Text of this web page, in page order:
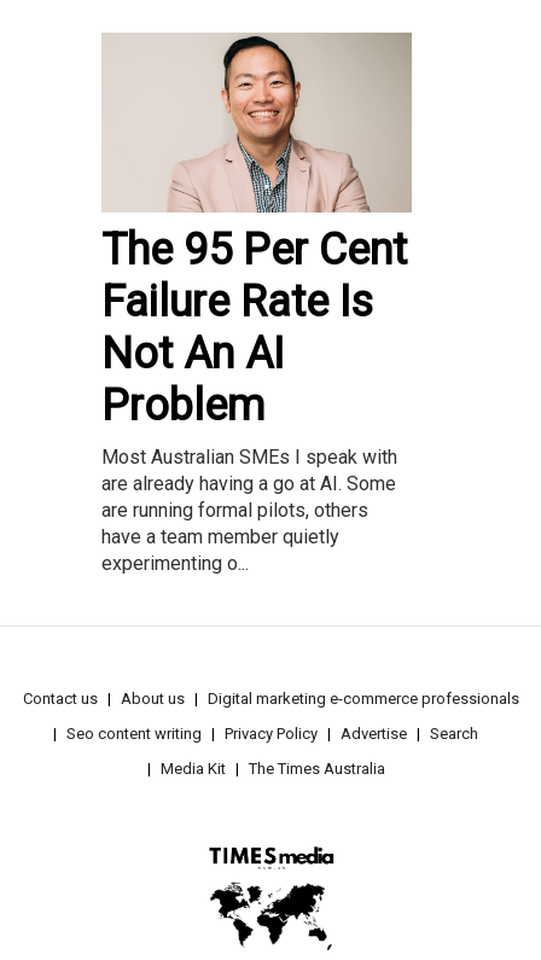
The 95 Per Cent
Failure Rate Is
Not An AI
Problem
Most Australian SMEs I speak with
are already having a go at AI. Some
are running formal pilots, others
have a team member quietly
experimenting o...
Contact us About us
Digital marketing e-commerce professionals
Seo content writing
Privacy Policy Advertise
Search
Media Kit
The Times Australia